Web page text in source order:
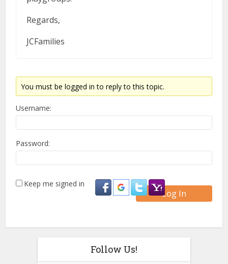
Regards,
JCFamilies
You must be logged in to reply to this topic.
Username:
Password:
Keep me signed in
Log In
Follow Us!